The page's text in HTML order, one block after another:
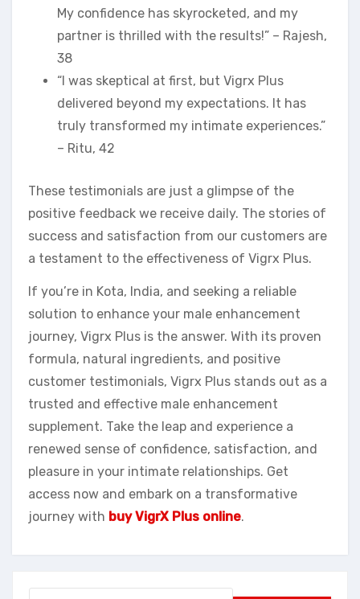
My confidence has skyrocketed, and my
partner is thrilled with the results!” – Rajesh,
38
“I was skeptical at first, but Vigrx Plus
delivered beyond my expectations. It has
truly transformed my intimate experiences.”
– Ritu, 42
These testimonials are just a glimpse of the
positive feedback we receive daily. The stories of
success and satisfaction from our customers are
a testament to the effectiveness of Vigrx Plus.
If you’re in Kota, India, and seeking a reliable
solution to enhance your male enhancement
journey, Vigrx Plus is the answer. With its proven
formula, natural ingredients, and positive
customer testimonials, Vigrx Plus stands out as a
trusted and effective male enhancement
supplement. Take the leap and experience a
renewed sense of confidence, satisfaction, and
pleasure in your intimate relationships. Get
access now and embark on a transformative
journey with buy VigrX Plus online.